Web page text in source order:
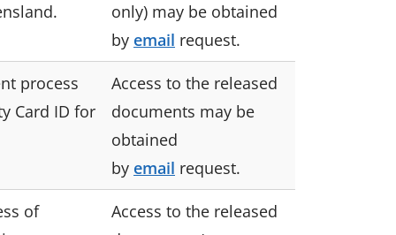
only) may be obtained
by email request.
process
Card ID for
Access to the released
documents may be
obtained
by email request.
of
Access to the released